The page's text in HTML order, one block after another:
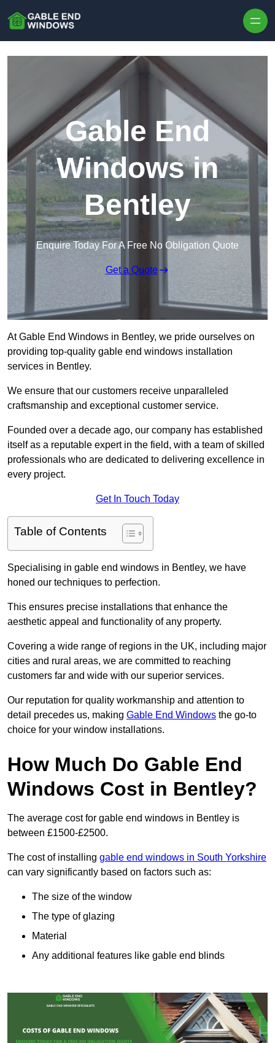
Gable End
Windows in
Bentley
Enquire Today For A Free No Obligation Quote
Get a Quote
At Gable End Windows in Bentley, we pride ourselves on
providing top-quality gable end windows installation
services in Bentley.
We ensure that our customers receive unparalleled
craftsmanship and exceptional customer service.
Founded over a decade ago, our company has established
itself as a reputable expert in the field, with a team of skilled
professionals who are dedicated to delivering excellence in
every project.
Get In Touch Today
Table of Contents
Specialising in gable end windows in Bentley, we have
honed our techniques to perfection.
This ensures precise installations that enhance the
aesthetic appeal and functionality of any property.
Covering a wide range of regions in the UK, including major
cities and rural areas, we are committed to reaching
customers far and wide with our superior services.
Our reputation for quality workmanship and attention to
detail precedes us, making Gable End Windows the go-to
choice for your window installations.
How Much Do Gable End
Windows Cost in Bentley?
The average cost for gable end windows in Bentley is
between £1500-£2500.
The cost of installing gable end windows in South Yorkshire
can vary significantly based on factors such as:
The size of the window
The type of glazing
Material
Any additional features like gable end blinds